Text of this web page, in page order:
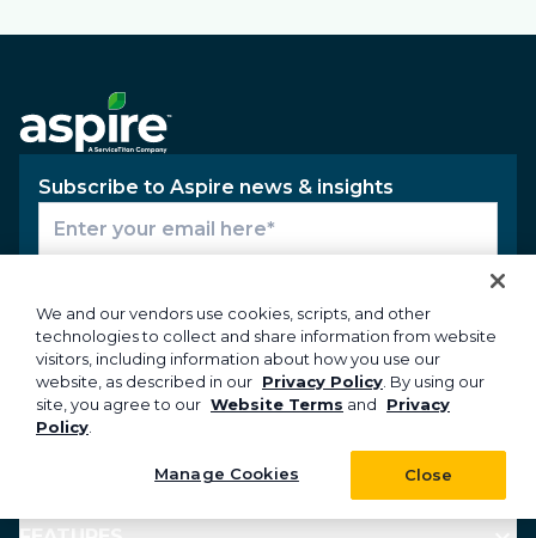
Subscribe to Aspire news & insights
Subscribe
PRODUCTS
We and our vendors use cookies, scripts, and other
technologies to collect and share information from website
visitors, including information about how you use our
website, as described in our Privacy Policy . By using our
site, you agree to our Website Terms and
Privacy
Policy
Close
Manage Cookies